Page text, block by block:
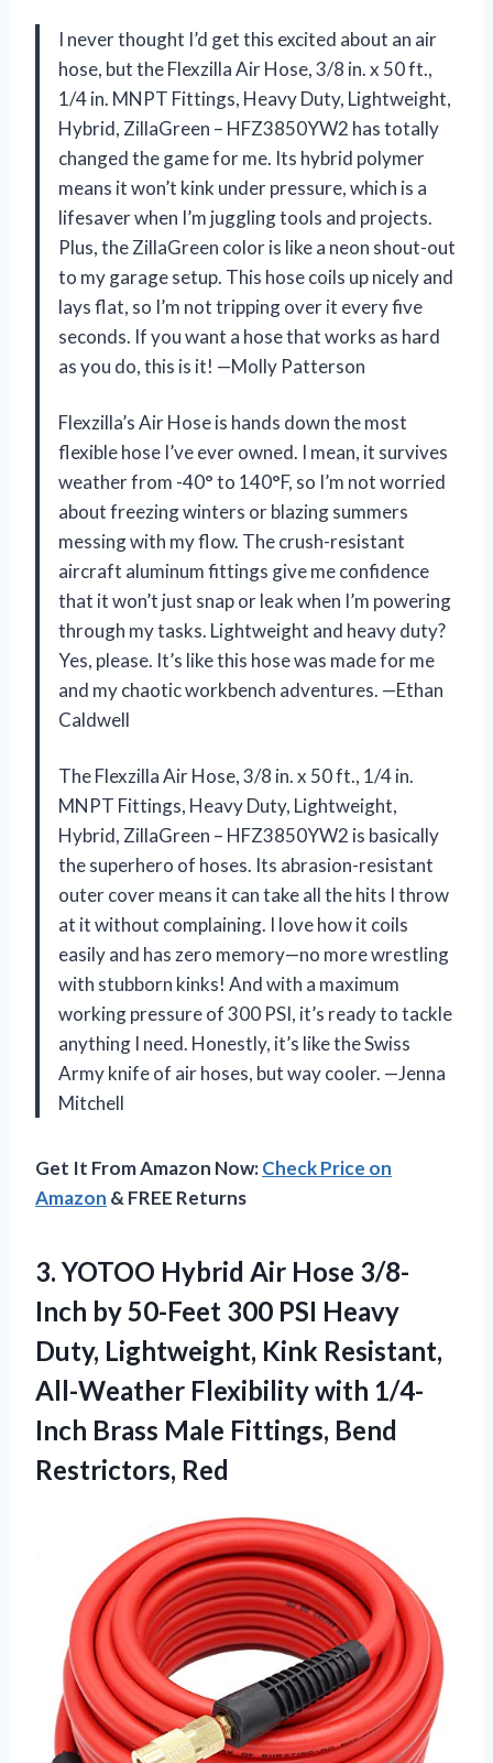
I never thought I’d get this excited about an air
hose, but the Flexzilla Air Hose, 3/8 in. x 50 ft.,
1/4 in. MNPT Fittings, Heavy Duty, Lightweight,
Hybrid, ZillaGreen – HFZ3850YW2 has totally
changed the game for me. Its hybrid polymer
means it won’t kink under pressure, which is a
lifesaver when I’m juggling tools and projects.
Plus, the ZillaGreen color is like a neon shout-out
to my garage setup. This hose coils up nicely and
lays flat, so I’m not tripping over it every five
seconds. If you want a hose that works as hard
as you do, this is it! —Molly Patterson
Flexzilla’s Air Hose is hands down the most
flexible hose I’ve ever owned. I mean, it survives
weather from -40° to 140°F, so I’m not worried
about freezing winters or blazing summers
messing with my flow. The crush-resistant
aircraft aluminum fittings give me confidence
that it won’t just snap or leak when I’m powering
through my tasks. Lightweight and heavy duty?
Yes, please. It’s like this hose was made for me
and my chaotic workbench adventures. —Ethan
Caldwell
The Flexzilla Air Hose, 3/8 in. x 50 ft., 1/4 in.
MNPT Fittings, Heavy Duty, Lightweight,
Hybrid, ZillaGreen – HFZ3850YW2 is basically
the superhero of hoses. Its abrasion-resistant
outer cover means it can take all the hits I throw
at it without complaining. I love how it coils
easily and has zero memory—no more wrestling
with stubborn kinks! And with a maximum
working pressure of 300 PSI, it’s ready to tackle
anything I need. Honestly, it’s like the Swiss
Army knife of air hoses, but way cooler. —Jenna
Mitchell
Get It From Amazon Now:Check Price on
Amazon & FREE Returns
3. YOTOO Hybrid Air Hose 3/8-
Inch by 50-Feet 300 PSI Heavy
Duty, Lightweight, Kink Resistant,
All-Weather Flexibility with 1/4-
Inch Brass Male Fittings, Bend
Restrictors, Red